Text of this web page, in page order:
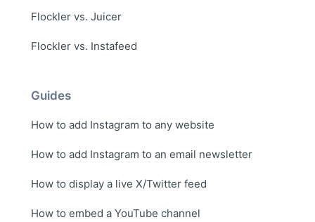
Flockler vs. Juicer
Flockler vs. Instafeed
Guides
How to add Instagram to any website
How to add Instagram to an email newsletter
How to display a live X/Twitter feed
How to embed a YouTube channel